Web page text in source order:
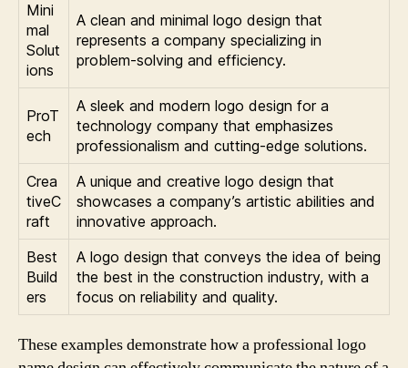
Mini
mal
Solut
ions
A clean and minimal logo design that
represents a company specializing in
problem-solving and efficiency.
ProT
ech
A sleek and modern logo design for a
technology company that emphasizes
professionalism and cutting-edge solutions.
Crea
tiveC
raft
A unique and creative logo design that
showcases a company’s artistic abilities and
innovative approach.
Best
Build
ers
A logo design that conveys the idea of being
the best in the construction industry, with a
focus on reliability and quality.
These examples demonstrate how a professional logo